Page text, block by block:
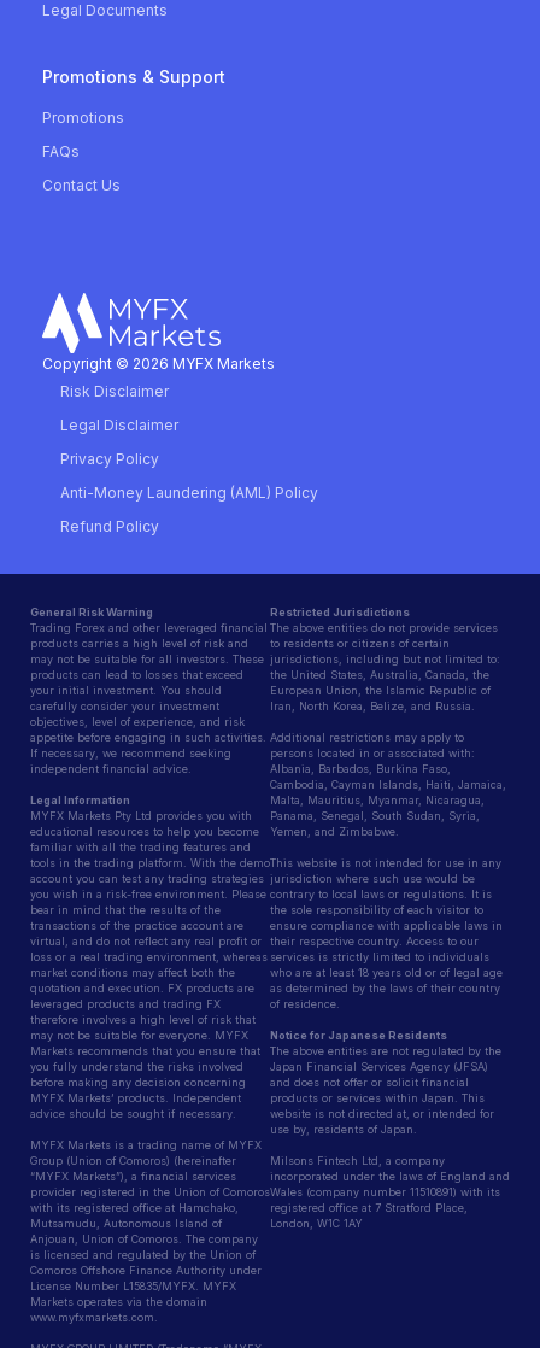
Legal Documents
Promotions & Support
Promotions
FAQs
Contact Us
Copyright © 2026 MYFX Markets
Risk Disclaimer
Legal Disclaimer
Privacy Policy
Anti-Money Laundering (AML) Policy
Refund Policy
General Risk Warning
Trading Forex and other leveraged financial
products carries a high level of risk and
may not be suitable for all investors. These
products can lead to losses that exceed
your initial investment. You should
carefully consider your investment
objectives, level of experience, and risk
appetite before engaging in such activities.
If necessary, we recommend seeking
independent financial advice.
Legal Information
MYFX Markets Pty Ltd provides you with
educational resources to help you become
familiar with all the trading features and
tools in the trading platform. With the demo
account you can test any trading strategies
you wish in a risk-free environment. Please
bear in mind that the results of the
transactions of the practice account are
virtual, and do not reflect any real profit or
loss or a real trading environment, whereas
market conditions may affect both the
quotation and execution. FX products are
leveraged products and trading FX
therefore involves a high level of risk that
may not be suitable for everyone. MYFX
Markets recommends that you ensure that
you fully understand the risks involved
before making any decision concerning
MYFX Markets’ products. Independent
advice should be sought if necessary.
MYFX Markets is a trading name of MYFX
Group (Union of Comoros) (hereinafter
“MYFX Markets”), a financial services
provider registered in the Union of Comoros
with its registered office at Hamchako,
Mutsamudu, Autonomous Island of
Anjouan, Union of Comoros. The company
is licensed and regulated by the Union of
Comoros Offshore Finance Authority under
License Number L15835/MYFX. MYFX
Markets operates via the domain
www.myfxmarkets.com.
Restricted Jurisdictions
The above entities do not provide services
to residents or citizens of certain
jurisdictions, including but not limited to:
the United States, Australia, Canada, the
European Union, the Islamic Republic of
Iran, North Korea, Belize, and Russia.
Additional restrictions may apply to
persons located in or associated with:
Albania, Barbados, Burkina Faso,
Cambodia, Cayman Islands, Haiti, Jamaica,
Malta, Mauritius, Myanmar, Nicaragua,
Panama, Senegal, South Sudan, Syria,
Yemen, and Zimbabwe.
This website is not intended for use in any
jurisdiction where such use would be
contrary to local laws or regulations. It is
the sole responsibility of each visitor to
ensure compliance with applicable laws in
their respective country. Access to our
services is strictly limited to individuals
who are at least 18 years old or of legal age
as determined by the laws of their country
of residence.
Notice for Japanese Residents
The above entities are not regulated by the
Japan Financial Services Agency (JFSA)
and does not offer or solicit financial
products or services within Japan. This
website is not directed at, or intended for
use by, residents of Japan.
Milsons Fintech Ltd, a company
incorporated under the laws of England and
Wales (company number 11510891) with its
registered office at 7 Stratford Place,
London, W1C 1AY